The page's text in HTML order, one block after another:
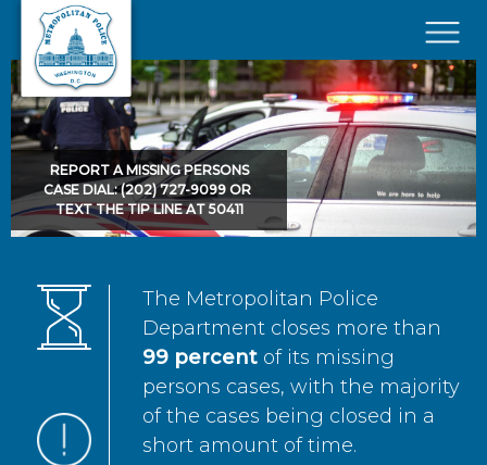
Skip to main content
×
REPORT A MISSING PERSONS
CASE DIAL: (202) 727-9099 OR
TEXT THE TIP LINE AT 50411
The Metropolitan Police
Department closes more than
99 percent of its missing
persons cases, with the majority
of the cases being closed in a
short amount of time.